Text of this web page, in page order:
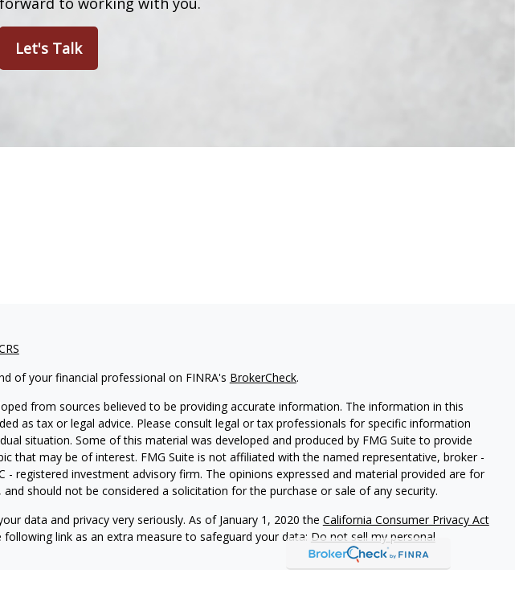
Let's Talk
of your financial professional on FINRA's BrokerCheck.
from sources believed to be providing accurate information. The information in this
as tax or legal advice. Please consult legal or tax professionals for specific information
situation. Some of this material was developed and produced by FMG Suite to provide
that may be of interest. FMG Suite is not affiliated with the named representative, broker -
- registered investment advisory firm. The opinions expressed and material provided are for
should not be considered a solicitation for the purchase or sale of any security.
data and privacy very seriously. As of January 1, 2020 the California Consumer Privacy Act
following link as an extra measure to safeguard your data: Do not sell my personal